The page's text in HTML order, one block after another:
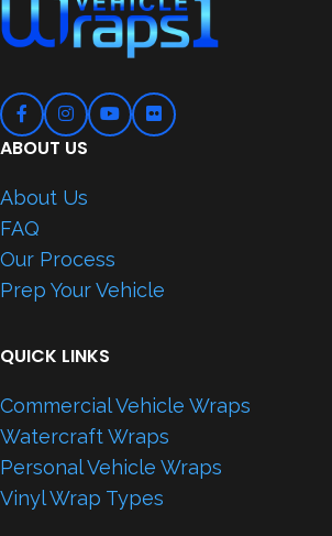
ABOUT US
About Us
FAQ
Our Process
Prep Your Vehicle
QUICK LINKS
Commercial Vehicle Wraps
Watercraft Wraps
Personal Vehicle Wraps
Vinyl Wrap Types